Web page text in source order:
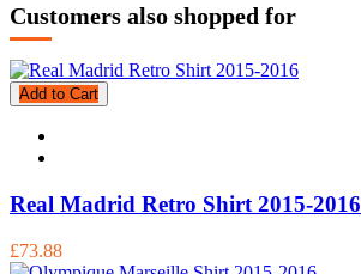
Customers also shopped for
Add to Cart
Real Madrid Retro Shirt 2015-2016
£73.88